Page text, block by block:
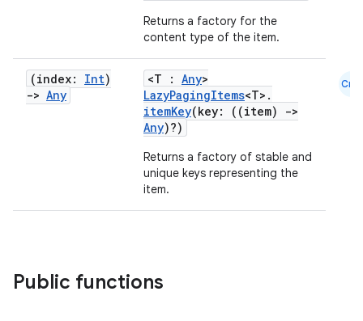
Returns a factory for the
content type of the item.
(index: Int)
-> Any
<T : Any>
LazyPagingItems<T>.
itemKey(key: ((item)
->
Any)?)
Returns a factory of stable and
unique keys representing the
item.
Cmn
Public functions